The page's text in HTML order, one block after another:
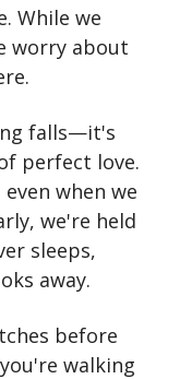
While we
worry about
falls—it's
perfect love.
when we
we're held
sleeps,
away.
before
walking